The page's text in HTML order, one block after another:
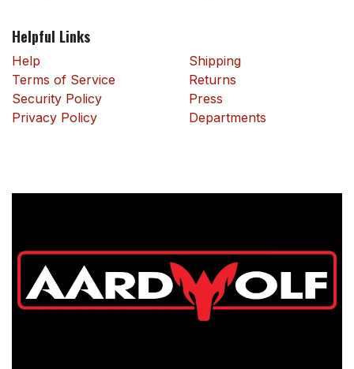
Helpful Links
Help
Terms of Service
Security Policy
Privacy Policy
Shipping
Returns
Press
Departments